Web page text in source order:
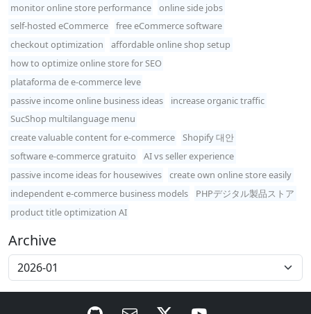
monitor online store performance
online side jobs
self-hosted eCommerce
free eCommerce software
checkout optimization
affordable online shop setup
how to optimize online store for SEO
plataforma de e-commerce leve
passive income online business ideas
increase organic traffic
SucShop multilanguage menu
create valuable content for e-commerce
Shopify 대안
software e-commerce gratuito
AI vs seller experience
passive income ideas for housewives
create own online store easily
independent e-commerce business models
PHPデジタル製品ストア
product title optimization AI
Archive